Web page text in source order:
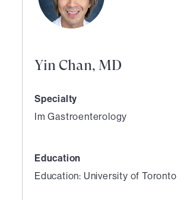
Yin Chan, MD
Specialty
Im Gastroenterology
Education
Education: University of Toronto